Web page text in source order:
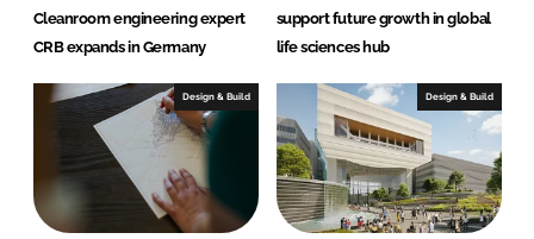
n
k
Cleanroom engineering expert
CRB expands in Germany
support future growth in global
life sciences hub
Design & Build Design & Build